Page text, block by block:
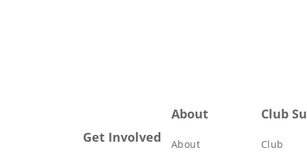
Get Involved
About
About
Club
Club